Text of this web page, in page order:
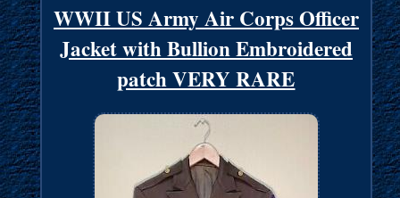
WWII US Army Air Corps Officer
Jacket with Bullion Embroidered
patch VERY RARE